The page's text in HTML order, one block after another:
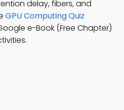
delay, fibers, and
GPU Computing Quiz
e-Book (Free Chapter)